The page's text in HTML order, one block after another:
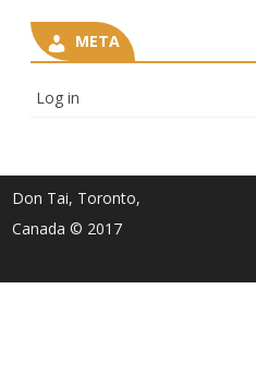
META
Log in
Don Tai, Toronto,
Canada © 2017